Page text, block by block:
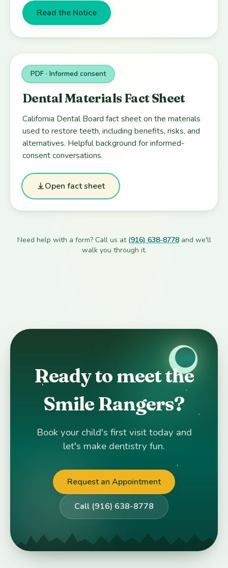
Read the Notice
PDF · Informed consent
Dental Materials Fact Sheet
California Dental Board fact sheet on the materials
used to restore teeth, including benefits, risks, and
alternatives. Helpful background for informed-
consent conversations.
Open fact sheet
Need help with a form? Call us at (916) 638-8778and we'll
walk you through it.
Ready to meet the
Smile Rangers?
Book your child's first visit today and
let's make dentistry fun.
Request an Appointment
Call (916) 638-8778